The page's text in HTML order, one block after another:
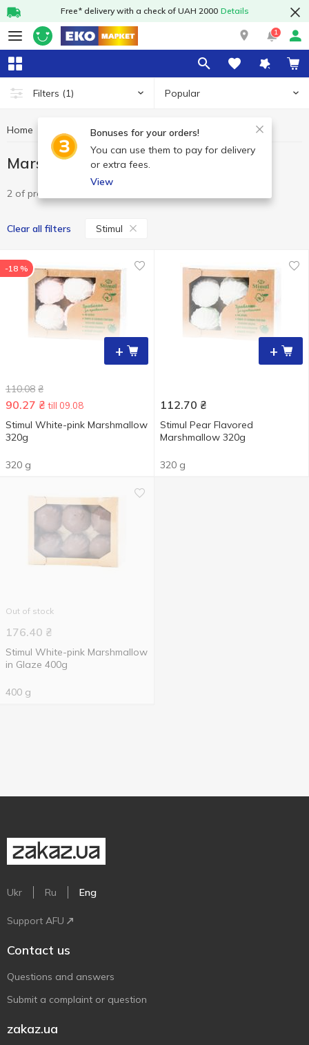
Free* delivery with a check of UAH 2000 Details
1
Filters (1) Popular
Bonuses for your orders!
You can use them to pay for delivery
or extra fees.
View
Home Marshmallow Marshmallow Stimul
Marshmallow Stimul
2 of product
Clear all filters Stimul
+
-18 %
110.08 ₴
90.27 ₴ till 09.08
Stimul White-pink Marshmallow
320g
320 g
+
112.70 ₴
Stimul Pear Flavored
Marshmallow 320g
320 g
Out of stock
176.40 ₴
Stimul White-pink Marshmallow
in Glaze 400g
400 g
Ukr Ru Eng
Support AFU
Contact us
Questions and answers
Submit a complaint or question
zakaz.ua